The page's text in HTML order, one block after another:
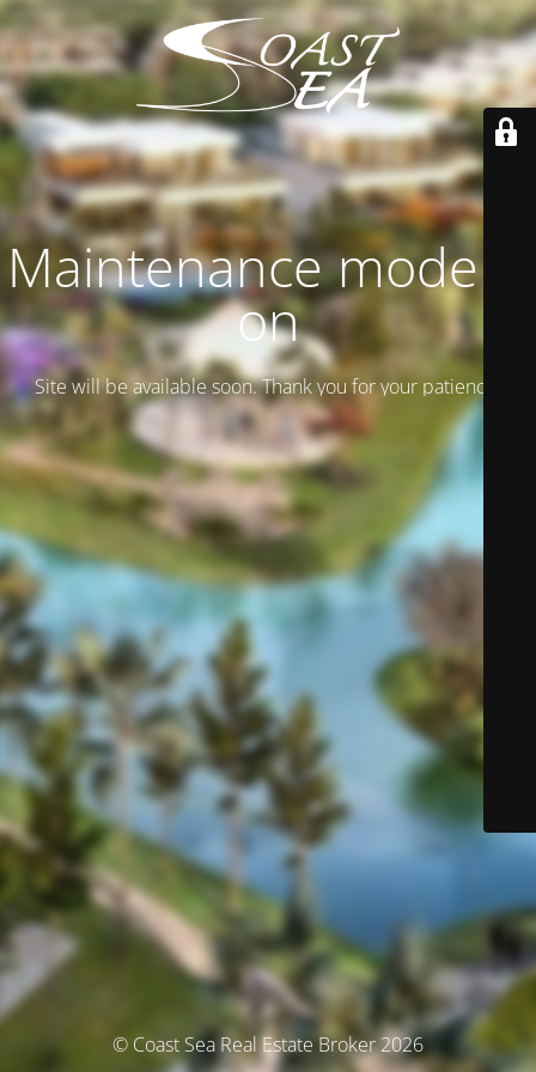
Maintenance mode is
on
Site will be available soon. Thank you for your patience!
© Coast Sea Real Estate Broker 2026